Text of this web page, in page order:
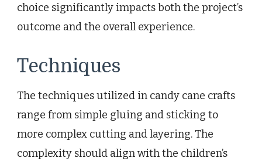
choice significantly impacts both the project’s
outcome and the overall experience.
Techniques
The techniques utilized in candy cane crafts
range from simple gluing and sticking to
more complex cutting and layering. The
complexity should align with the children’s